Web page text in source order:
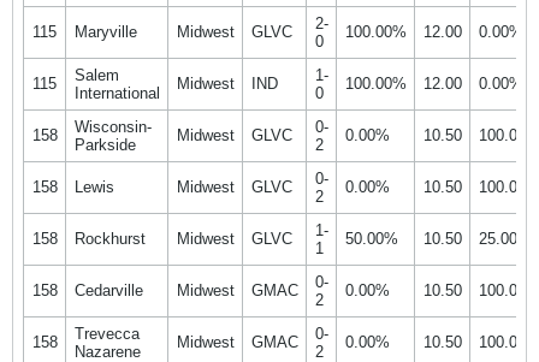
115 Maryville Midwest GLVC
2-
0
100.00% 12.00 0.00%
115
Salem
International
Midwest IND
1-
0
100.00% 12.00 0.00%
158
Wisconsin-
Parkside
Midwest GLVC
0-
2
0.00% 10.50 100.00%
158 Lewis Midwest GLVC
0-
2
0.00% 10.50 100.00%
158 Rockhurst Midwest GLVC
1-
1
50.00% 10.50 25.00%
158 Cedarville Midwest GMAC
0-
2
0.00% 10.50 100.00%
158
Trevecca
Nazarene
Midwest GMAC
0-
2
0.00% 10.50 100.00%